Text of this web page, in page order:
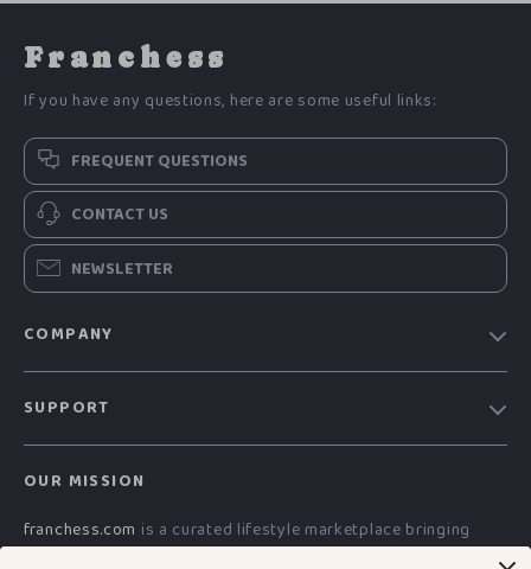
Franchess
If you have any questions, here are some useful links:
FREQUENT QUESTIONS
CONTACT US
NEWSLETTER
COMPANY
Influencers
SUPPORT
FAQ
OUR MISSION
franchess.com is a curated lifestyle marketplace bringing
together advanced technology, smart electronics, AI-powered